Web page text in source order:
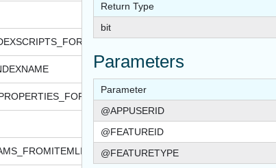
Return Type
bit
Parameters
Parameter
@APPUSERID
@FEATUREID
@FEATURETYPE